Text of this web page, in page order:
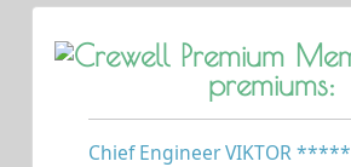
premiums:
Chief Engineer VIKTOR *****